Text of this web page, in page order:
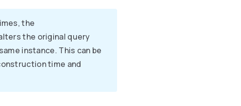
the
the original query
instance. This can be
time and